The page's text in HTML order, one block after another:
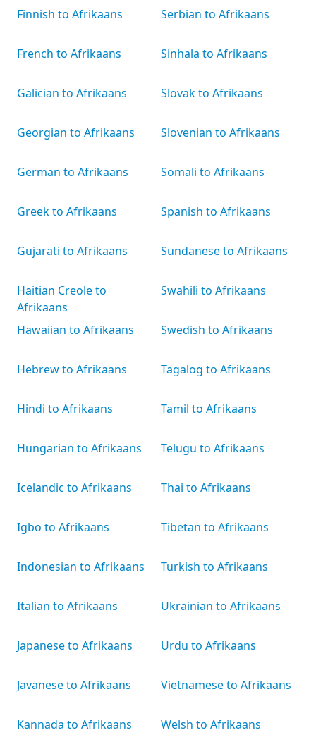
Finnish to Afrikaans
French to Afrikaans
Galician to Afrikaans
Georgian to Afrikaans
German to Afrikaans
Greek to Afrikaans
Gujarati to Afrikaans
Haitian Creole to
Afrikaans
Hawaiian to Afrikaans
Hebrew to Afrikaans
Hindi to Afrikaans
Hungarian to Afrikaans
Icelandic to Afrikaans
Igbo to Afrikaans
Indonesian to Afrikaans
Italian to Afrikaans
Japanese to Afrikaans
Javanese to Afrikaans
Kannada to Afrikaans
Serbian to Afrikaans
Sinhala to Afrikaans
Slovak to Afrikaans
Slovenian to Afrikaans
Somali to Afrikaans
Spanish to Afrikaans
Sundanese to Afrikaans
Swahili to Afrikaans
Swedish to Afrikaans
Tagalog to Afrikaans
Tamil to Afrikaans
Telugu to Afrikaans
Thai to Afrikaans
Tibetan to Afrikaans
Turkish to Afrikaans
Ukrainian to Afrikaans
Urdu to Afrikaans
Vietnamese to Afrikaans
Welsh to Afrikaans